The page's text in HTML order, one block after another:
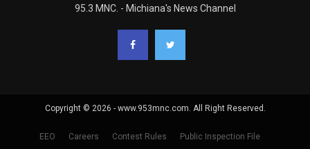
95.3 MNC. - Michiana's News Channel
Copyright © 2026 - www.953mnc.com. All Right Reserved.
EEO Careers Contest Rules Public Inspection File